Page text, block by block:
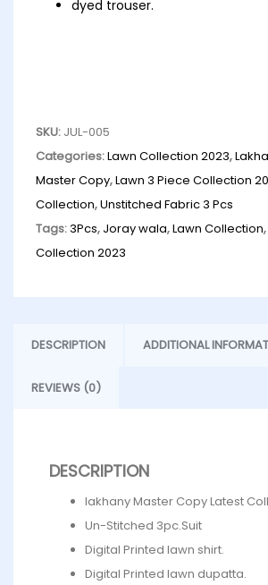
dyed trouser.
SKU: JUL-005
Categories:Lawn Collection 2023,
Master Copy,Lawn 3 Piece Collection
Collection,Unstitched Fabric 3 Pcs
Tags:3Pcs, Joray wala,Lawn Collection,
Collection 2023
DESCRIPTION ADDITIONAL
REVIEWS (0)
DESCRIPTION
lakhany Master Copy Latest
Un-Stitched 3pc.Suit
Digital Printed lawn shirt.
Digital Printed lawn dupatta.